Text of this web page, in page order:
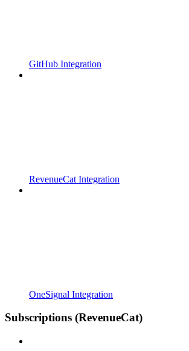
GitHub Integration
RevenueCat Integration
OneSignal Integration
Subscriptions (RevenueCat)